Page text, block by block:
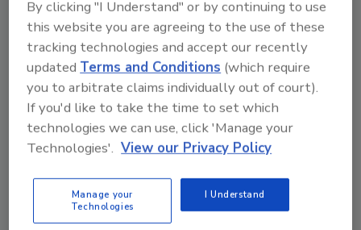
production of the cytotoxin.
Impact on Industry
At the International Association of Food
Protection annual meeting in August, the
USDA Food Safety and Inspection Service
provided an overview of their current method
under development for detection of the top
six non-O157 STEC serogroups from beef trim
and ground beef. In summary, the method
involves an overnight enrichment followed by
By clicking "I Understand" or by continuing to use
this website you are agreeing to the use of these
tracking technologies and accept our recently
updated Terms and Conditions (which require
you to arbitrate claims individually out of court).
If you'd like to take the time to set which
technologies we can use, click 'Manage your
Technologies'. View our Privacy Policy
Manage your
Technologies
I Understand